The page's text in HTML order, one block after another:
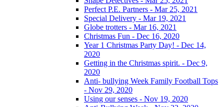
Perfect P.E. Partners - Mar 25, 2021
Special Delivery - Mar 19, 2021
Globe trotters - Mar 16, 2021
Christmas Fun - Dec 16, 2020
Year 1 Christmas Party Day! - Dec 14,
2020
Getting in the Christmas spirit. - Dec 9,
2020
Anti- bullying Week Family Football Tops
- Nov 29, 2020
Using our senses - Nov 19, 2020